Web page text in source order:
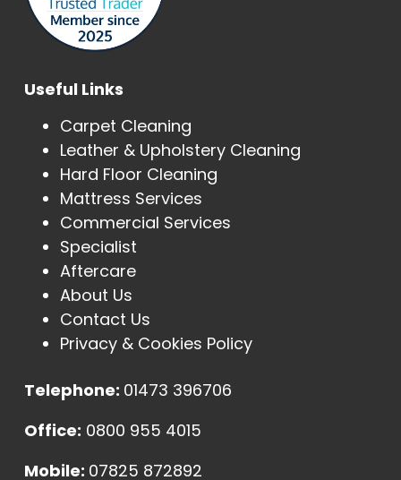
Useful Links
Carpet Cleaning
Leather & Upholstery Cleaning
Hard Floor Cleaning
Mattress Services
Commercial Services
Specialist
Aftercare
About Us
Contact Us
Privacy & Cookies Policy
Telephone: 01473 396706
Office: 0800 955 4015
Mobile: 07825 872892